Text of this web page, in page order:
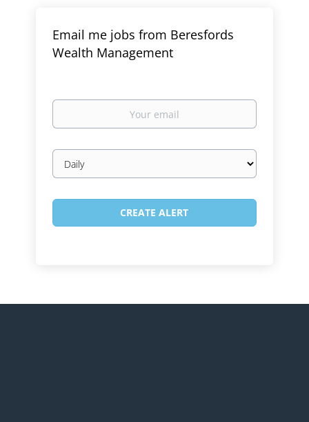
Email me jobs from Beresfords
Wealth Management
Your
Email
frequency